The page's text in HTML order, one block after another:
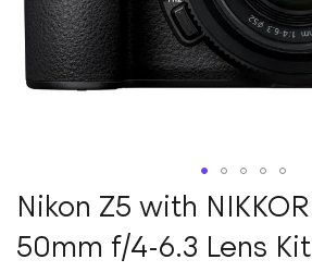
Skip
to
the
beginning
Nikon Z5 with
50mm f/4-6.3 Lens Kit